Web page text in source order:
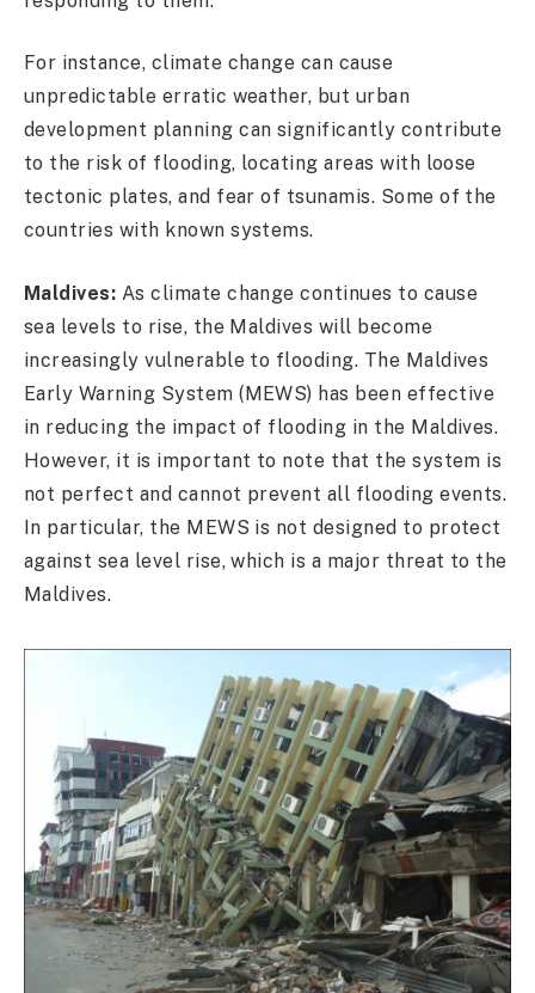
For instance, climate change can cause
unpredictable erratic weather, but urban
development planning can significantly contribute
to the risk of flooding, locating areas with loose
tectonic plates, and fear of tsunamis. Some of the
countries with known systems.
Maldives: As climate change continues to cause
sea levels to rise, the Maldives will become
increasingly vulnerable to flooding. The Maldives
Early Warning System (MEWS) has been effective
in reducing the impact of flooding in the Maldives.
However, it is important to note that the system is
not perfect and cannot prevent all flooding events.
In particular, the MEWS is not designed to protect
against sea level rise, which is a major threat to the
Maldives.